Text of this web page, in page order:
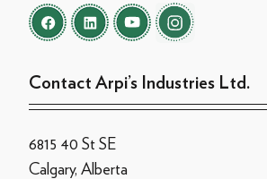
Contact Arpi’s Industries Ltd.
6815 40 St SE
Calgary, Alberta